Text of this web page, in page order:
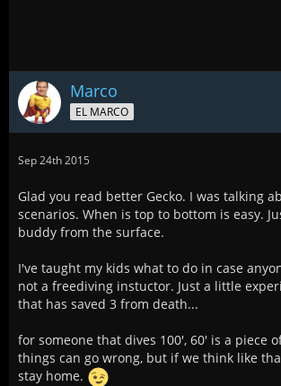
Marco
EL MARCO
Sep 24th 2015
Glad you read better Gecko. I was talking
scenarios. When is top to bottom is easy.
buddy from the surface.
I've taught my kids what to do in case
not a freediving instuctor. Just a little
that has saved 3 from death...
for someone that dives 100', 60' is a piece
things can go wrong, but if we think like
stay home.